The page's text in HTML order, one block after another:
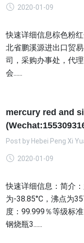
2020-01-09
快速详细信息棕色粉
北省鹏溪源进出口贸
司，采购办事处，代
会......
mercury red and
Post by Hebei Peng Xi
2020-01-09
快速详细信息：简介
为-38.85°C，沸点为
度：99.999％等级标
钢烧瓶3......